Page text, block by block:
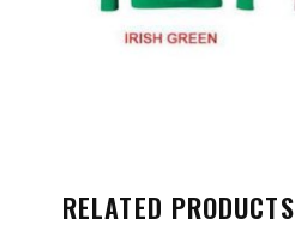
RELATED PRODUCTS